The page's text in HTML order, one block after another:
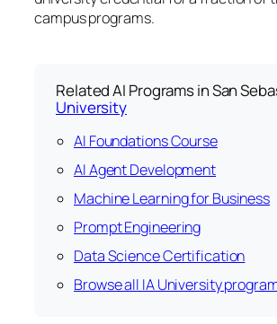
campus programs.
Related AI Programs in San
University
AI Foundations Course
AI Agent Development
Machine Learning for Business
Prompt Engineering
Data Science Certification
Browse all IA University